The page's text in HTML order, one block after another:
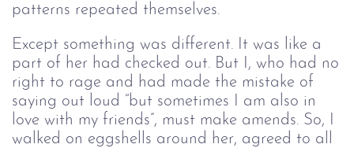
patterns repeated themselves.
Except something was different. It was like a
part of her had checked out. But I, who had no
right to rage and had made the mistake of
saying out loud “but sometimes I am also in
love with my friends”, must make amends. So, I
walked on eggshells around her, agreed to all